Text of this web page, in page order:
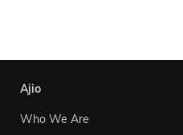
ajio
Who We Are